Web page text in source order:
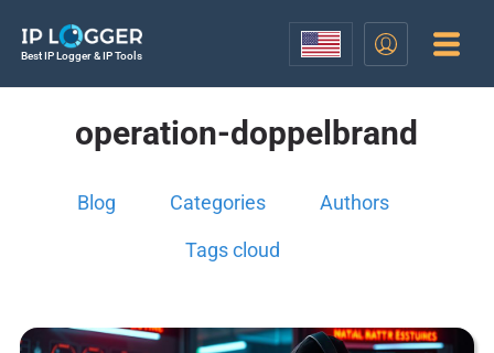
Best IP Logger & IP Tools
operation-doppelbrand
Blog Categories Authors
Tags cloud